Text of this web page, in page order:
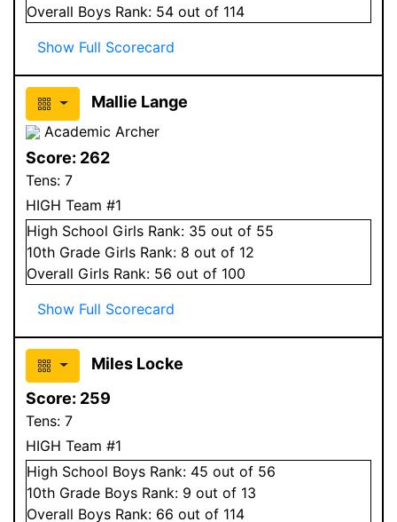
Overall Boys Rank: 54 out of 114
Show Full Scorecard
Mallie Lange
Academic Archer
Score: 262
Tens: 7
HIGH Team #1
High School Girls Rank: 35 out of 55
10th Grade Girls Rank: 8 out of 12
Overall Girls Rank: 56 out of 100
Show Full Scorecard
Miles Locke
Score: 259
Tens: 7
HIGH Team #1
High School Boys Rank: 45 out of 56
10th Grade Boys Rank: 9 out of 13
Overall Boys Rank: 66 out of 114